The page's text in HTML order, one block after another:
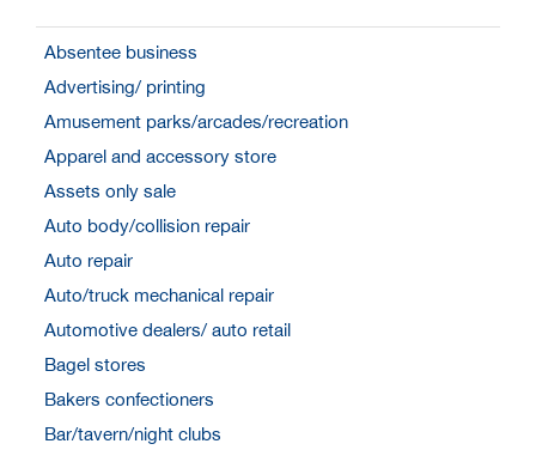
Absentee business
Advertising/ printing
Amusement parks/arcades/recreation
Apparel and accessory store
Assets only sale
Auto body/collision repair
Auto repair
Auto/truck mechanical repair
Automotive dealers/ auto retail
Bagel stores
Bakers confectioners
Bar/tavern/night clubs